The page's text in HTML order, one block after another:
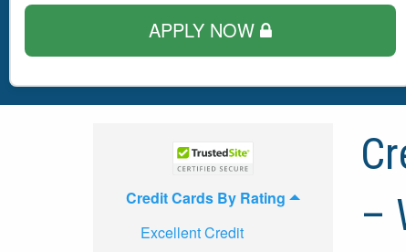
APPLY NOW
–
Credit Cards By Rating
Excellent Credit